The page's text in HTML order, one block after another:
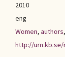
2010
eng
Women, authors,
http://urn.kb.se/